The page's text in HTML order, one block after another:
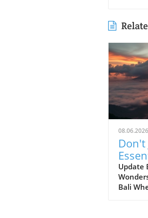
08.06.2026
Don't
Update
Bali